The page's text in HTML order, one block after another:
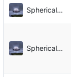
Sphericalkat
Sphericalkat